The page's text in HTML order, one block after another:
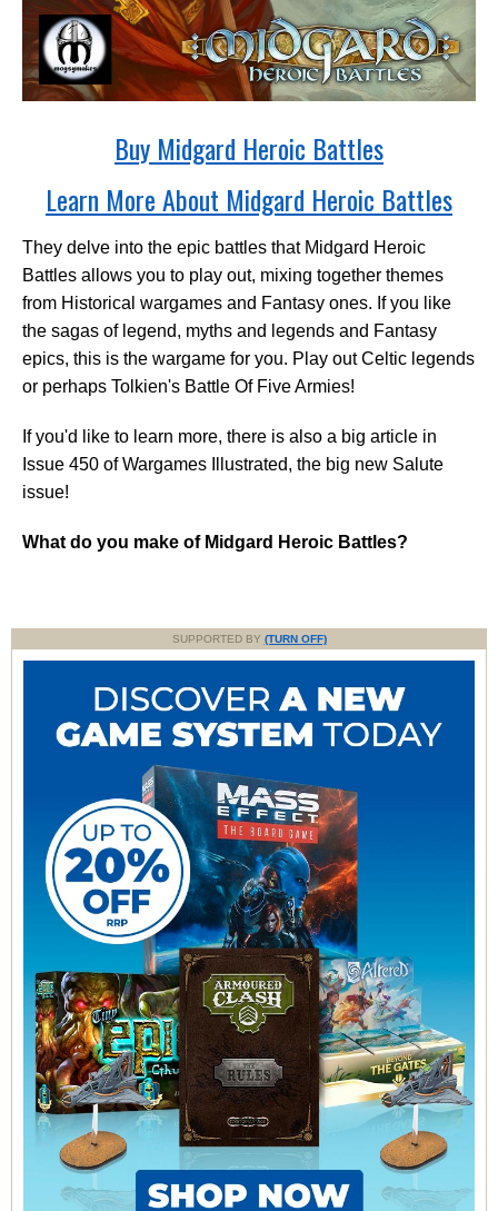
Buy Midgard Heroic Battles
Learn More About Midgard Heroic Battles
They delve into the epic battles that Midgard Heroic
Battles allows you to play out, mixing together themes
from Historical wargames and Fantasy ones. If you like
the sagas of legend, myths and legends and Fantasy
epics, this is the wargame for you. Play out Celtic legends
or perhaps Tolkien's Battle Of Five Armies!
If you'd like to learn more, there is also a big article in
Issue 450 of Wargames Illustrated, the big new Salute
issue!
What do you make of Midgard Heroic Battles?
SUPPORTED BY (TURN OFF)